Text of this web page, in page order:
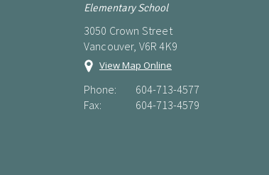
Elementary School
3050 Crown Street
Vancouver, V6R 4K9
View Map Online
Phone:
604-713-4577
Fax:
604-713-4579